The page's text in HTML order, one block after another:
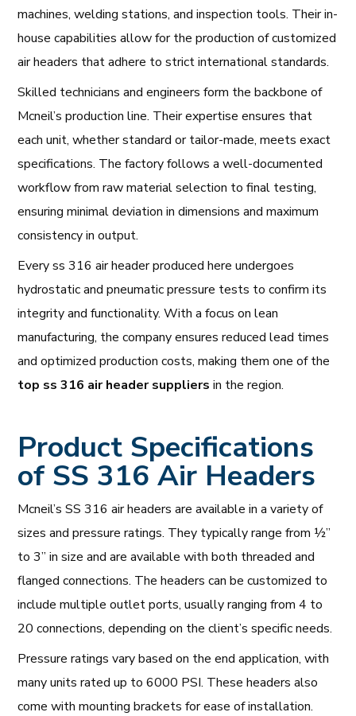
machines, welding stations, and inspection tools. Their in-
house capabilities allow for the production of customized
air headers that adhere to strict international standards.
Skilled technicians and engineers form the backbone of
Mcneil’s production line. Their expertise ensures that
each unit, whether standard or tailor-made, meets exact
specifications. The factory follows a well-documented
workflow from raw material selection to final testing,
ensuring minimal deviation in dimensions and maximum
consistency in output.
Every ss 316 air header produced here undergoes
hydrostatic and pneumatic pressure tests to confirm its
integrity and functionality. With a focus on lean
manufacturing, the company ensures reduced lead times
and optimized production costs, making them one of the
top ss 316 air header suppliers in the region.
Product Specifications
of SS 316 Air Headers
Mcneil’s SS 316 air headers are available in a variety of
sizes and pressure ratings. They typically range from ½”
to 3” in size and are available with both threaded and
flanged connections. The headers can be customized to
include multiple outlet ports, usually ranging from 4 to
20 connections, depending on the client’s specific needs.
Pressure ratings vary based on the end application, with
many units rated up to 6000 PSI. These headers also
come with mounting brackets for ease of installation.